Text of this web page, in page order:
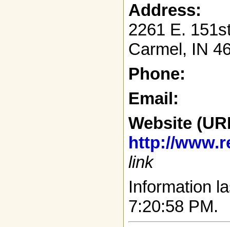
Address:
2261 E.
Carmel, IN
Phone:
Email:
Website
http://
link
Information
7:20:58 PM.